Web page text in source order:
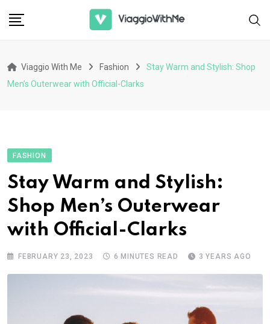
Viaggio With Me Fashion
Stay Warm and Stylish: Shop
Men’s Outerwear with Official-Clarks
FASHION
Stay Warm and Stylish:
Shop Men’s Outerwear
with Official-Clarks
FEBRUARY 23, 2023 6 MINUTES READ 3 YEARS AGO